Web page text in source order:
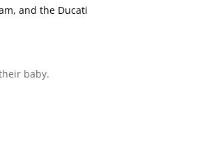
and the Ducati
baby.